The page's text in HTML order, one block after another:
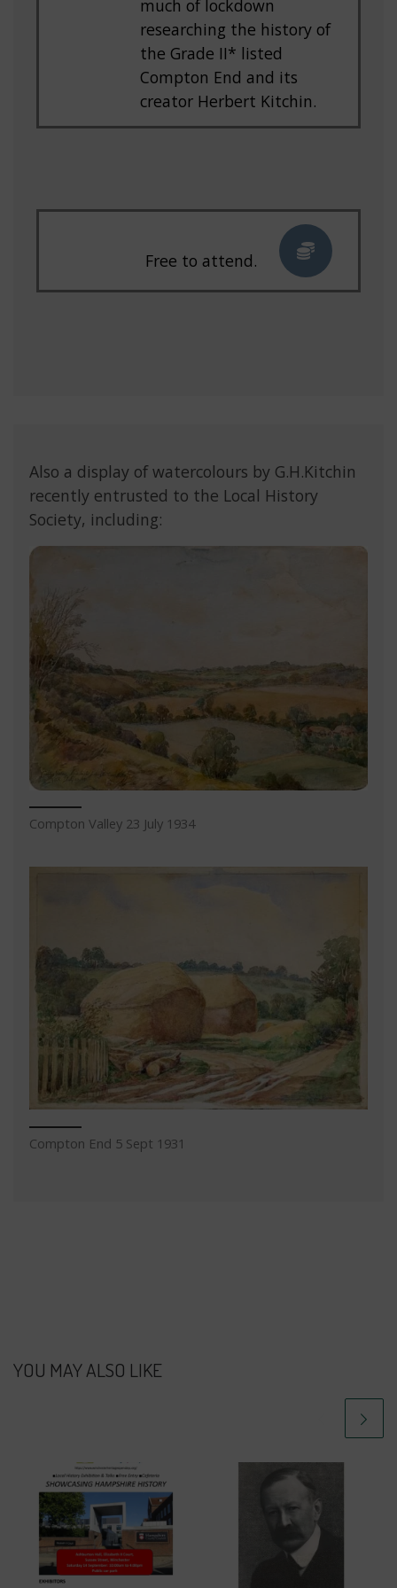
much of lockdown
researching the history of
the Grade II* listed
Compton End and its
creator Herbert Kitchin.
Free to attend.
Also a display of watercolours by G.H.Kitchin
recently entrusted to the Local History
Society, including:
Compton Valley 23 July 1934
Compton End 5 Sept 1931
YOU MAY ALSO LIKE